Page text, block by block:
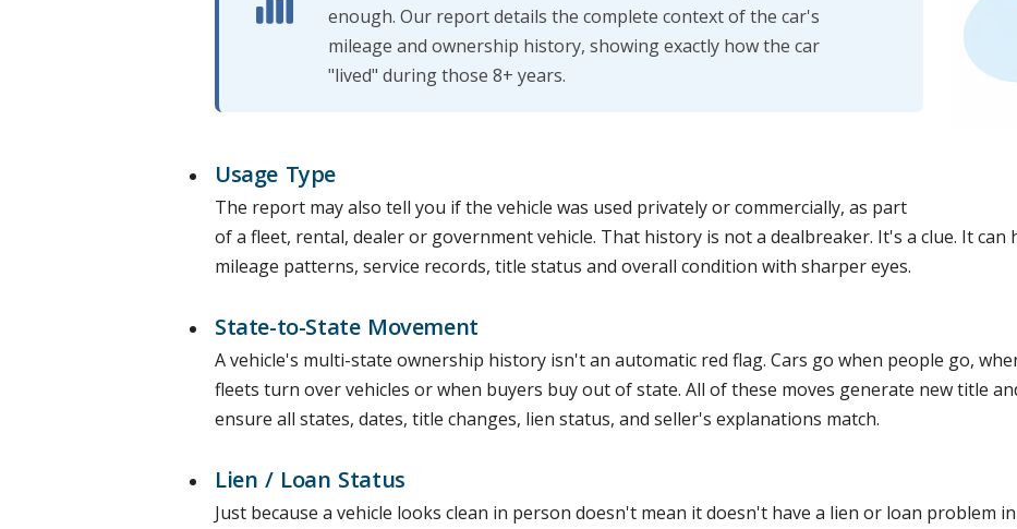
enough. Our report details the complete context of the car's
mileage and ownership history, showing exactly how the car
"lived" during those 8+ years.
Usage Type
The report may also tell you if the vehicle was used privately or commercially, as part
of a fleet, rental, dealer or government vehicle. That history is not a dealbreaker. It's a clue. It can
mileage patterns, service records, title status and overall condition with sharper eyes.
State-to-State Movement
A vehicle's multi-state ownership history isn't an automatic red flag. Cars go when people go,
fleets turn over vehicles or when buyers buy out of state. All of these moves generate new title
ensure all states, dates, title changes, lien status, and seller's explanations match.
Lien / Loan Status
Just because a vehicle looks clean in person doesn't mean it doesn't have a lien or loan problem